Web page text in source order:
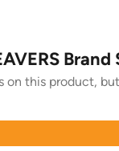
Brand
on this product,